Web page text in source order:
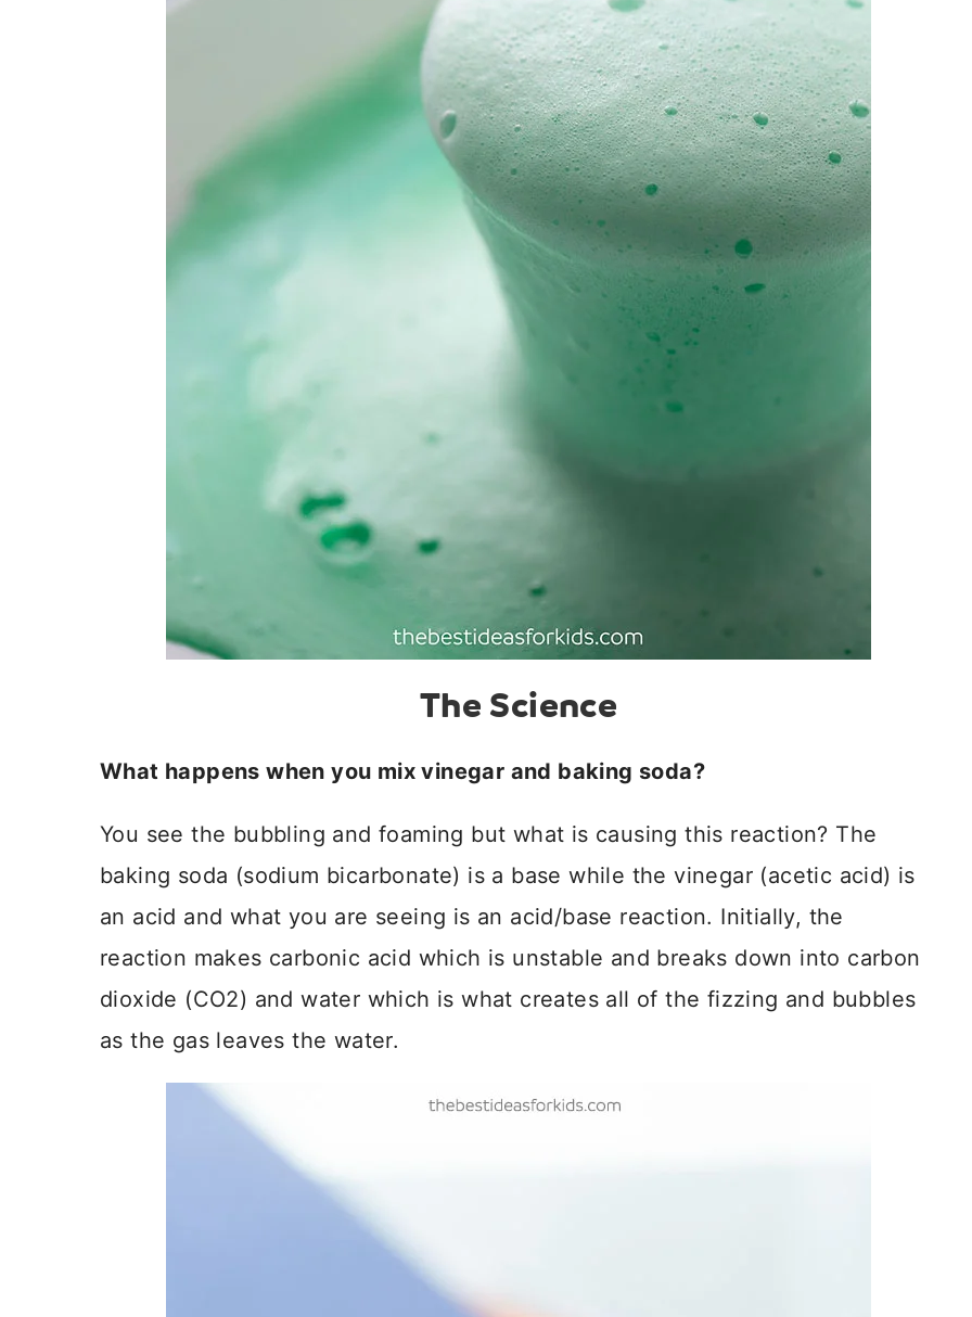
The Science
What happens when you mix vinegar and baking soda?
You see the bubbling and foaming but what is causing this reaction? The
baking soda (sodium bicarbonate) is a base while the vinegar (acetic acid) is
an acid and what you are seeing is an acid/base reaction. Initially, the
reaction makes carbonic acid which is unstable and breaks down into carbon
dioxide (CO2) and water which is what creates all of the fizzing and bubbles
as the gas leaves the water.